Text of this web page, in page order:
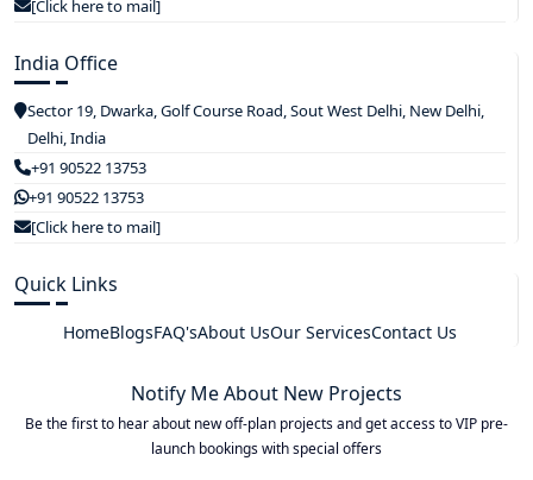
[Click here to mail]
India Office
Sector 19, Dwarka, Golf Course Road, Sout West Delhi, New Delhi,
Delhi, India
+91 90522 13753
+91 90522 13753
[Click here to mail]
Quick Links
HomeBlogsFAQ'sAbout UsOur ServicesContact Us
Notify Me About New Projects
Be the first to hear about new off-plan projects and get access to VIP pre-
launch bookings with special offers